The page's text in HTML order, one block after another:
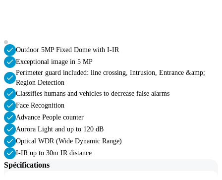
Outdoor 5MP Fixed Dome with I-IR
Exceptional image in 5 MP
Perimeter guard included: line crossing, Intrusion, Entrance &amp;
Region Detection
Classifies humans and vehicles to decrease false alarms
Face Recognition
Advance People counter
Aurora Light and up to 120 dB
Optical WDR (Wide Dynamic Range)
I-IR up to 30m IR distance
Spécifications